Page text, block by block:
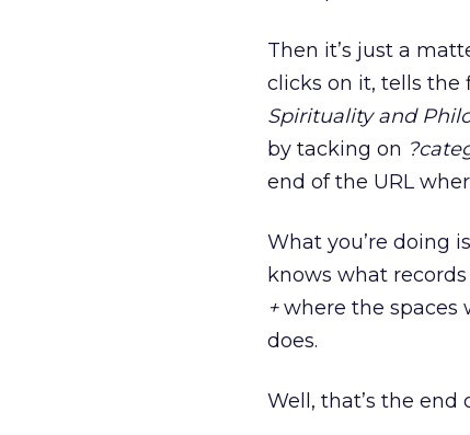
Then it’s just a
clicks on it, tells the
Spirituality and
by tacking on
end of the URL
What you’re doing
knows what
+where the spaces
does.
Well, that’s the